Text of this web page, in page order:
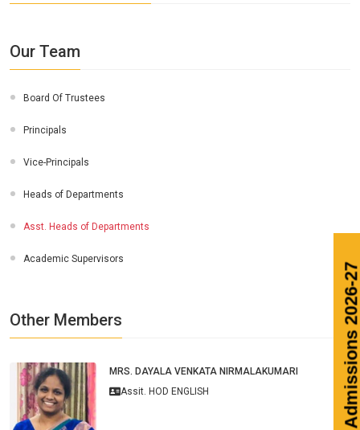
Our Team
Board Of Trustees
Principals
Vice-Principals
Heads of Departments
Asst. Heads of Departments
Academic Supervisors
Other Members
MRS. DAYALA VENKATA NIRMALAKUMARI
Assit. HOD ENGLISH